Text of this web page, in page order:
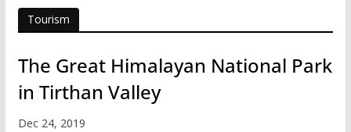
Tourism
The Great Himalayan National Park
in Tirthan Valley
Dec 24, 2019